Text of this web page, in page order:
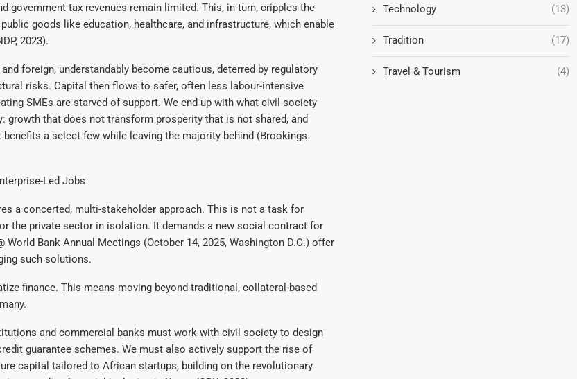
government tax revenues remain limited. This, in turn, cripples the
goods like education, healthcare, and infrastructure, which enable
2023).
foreign, understandably become cautious, deterred by regulatory
risks. Capital then flows to safer, often less labour-intensive
SMEs are starved of support. We end up with what civil society
growth that does not transform prosperity that is not shared, and
a select few while leaving the majority behind (Brookings
Led Jobs
a concerted, multi-stakeholder approach. This is not a task for
the private sector in isolation. It demands a new social contract for
World Bank Annual Meetings (October 14, 2025, Washington D.C.) offer
such solutions.
finance. This means moving beyond traditional, collateral-based
and commercial banks must work with civil society to design
guarantee schemes. We must also actively support the rise of
capital tailored to African startups, building on the revolutionary
Technology (13)
Tradition (17)
Travel & Tourism (4)